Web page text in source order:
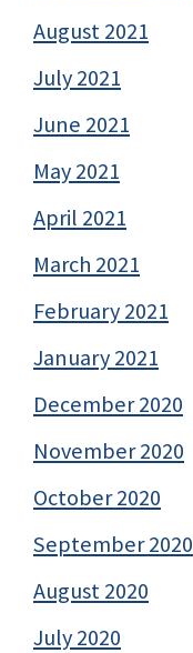
August 2021
July 2021
June 2021
May 2021
April 2021
March 2021
February 2021
January 2021
December 2020
November 2020
October 2020
September 2020
August 2020
July 2020